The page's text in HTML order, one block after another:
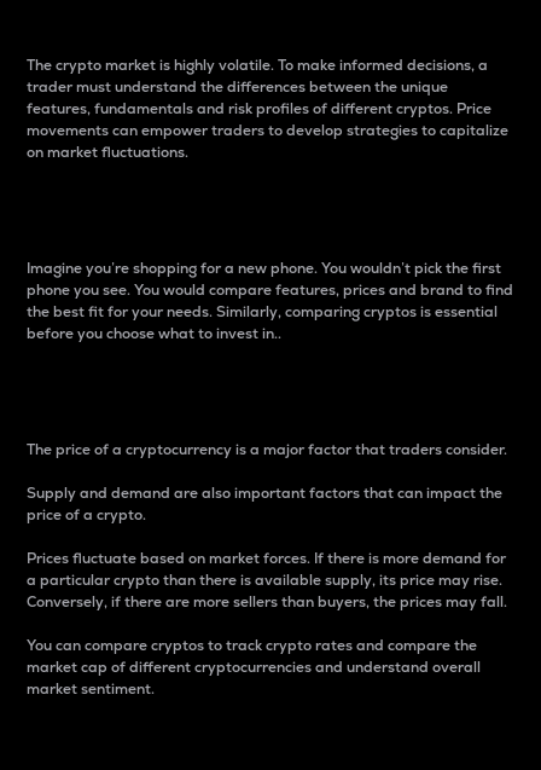
The crypto market is highly volatile. To make informed decisions, a
trader must understand the differences between the unique
features, fundamentals and risk profiles of different cryptos. Price
movements can empower traders to develop strategies to capitalize
on market fluctuations.
Imagine you’re shopping for a new phone. You wouldn’t pick the first
phone you see. You would compare features, prices and brand to find
the best fit for your needs. Similarly, comparing cryptos is essential
before you choose what to invest in..
The price of a cryptocurrency is a major factor that traders consider.
Supply and demand are also important factors that can impact the
price of a crypto.
Prices fluctuate based on market forces. If there is more demand for
a particular crypto than there is available supply, its price may rise.
Conversely, if there are more sellers than buyers, the prices may fall.
You can compare cryptos to track crypto rates and compare the
market cap of different cryptocurrencies and understand overall
market sentiment.